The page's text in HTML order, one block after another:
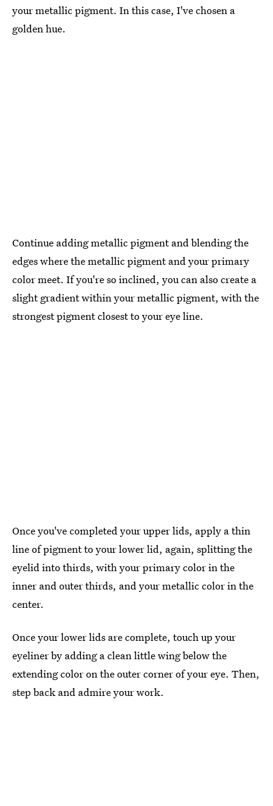
your metallic pigment. In this case, I've chosen a
golden hue.
Continue adding metallic pigment and blending the
edges where the metallic pigment and your primary
color meet. If you're so inclined, you can also create a
slight gradient within your metallic pigment, with the
strongest pigment closest to your eye line.
Once you've completed your upper lids, apply a thin
line of pigment to your lower lid, again, splitting the
eyelid into thirds, with your primary color in the
inner and outer thirds, and your metallic color in the
center.
Once your lower lids are complete, touch up your
eyeliner by adding a clean little wing below the
extending color on the outer corner of your eye. Then,
step back and admire your work.